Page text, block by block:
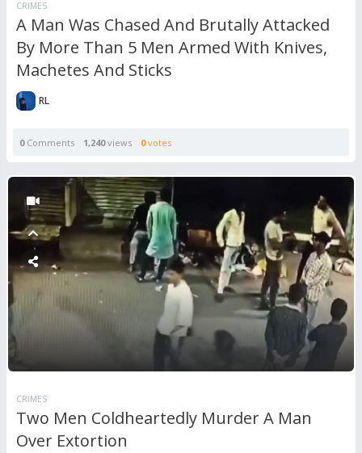
CRIMES
A Man Was Chased And Brutally Attacked
By More Than 5 Men Armed With Knives,
Machetes And Sticks
RL
0Comments 1,240views 0votes
CRIMES
Two Men Coldheartedly Murder A Man
Over Extortion